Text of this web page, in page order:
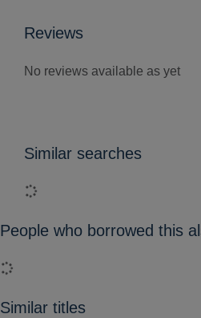
Reviews
No reviews available as yet
Similar searches
Loading...
People who borrowed this
Loading...
Similar titles